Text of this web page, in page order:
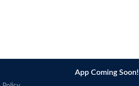
App Coming Soon!